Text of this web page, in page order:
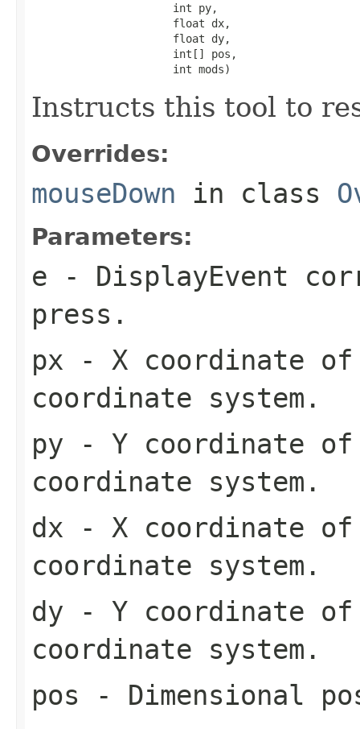
                      int py,
                      float dx,
                      float dy,
                      int[] pos,
                      int mods)
Instructs this tool to
Overrides:
mouseDown in class
Parameters:
e - DisplayEvent
press.
px - X coordinate of
coordinate system.
py - Y coordinate of
coordinate system.
dx - X coordinate of
coordinate system.
dy - Y coordinate of
coordinate system.
pos - Dimensional